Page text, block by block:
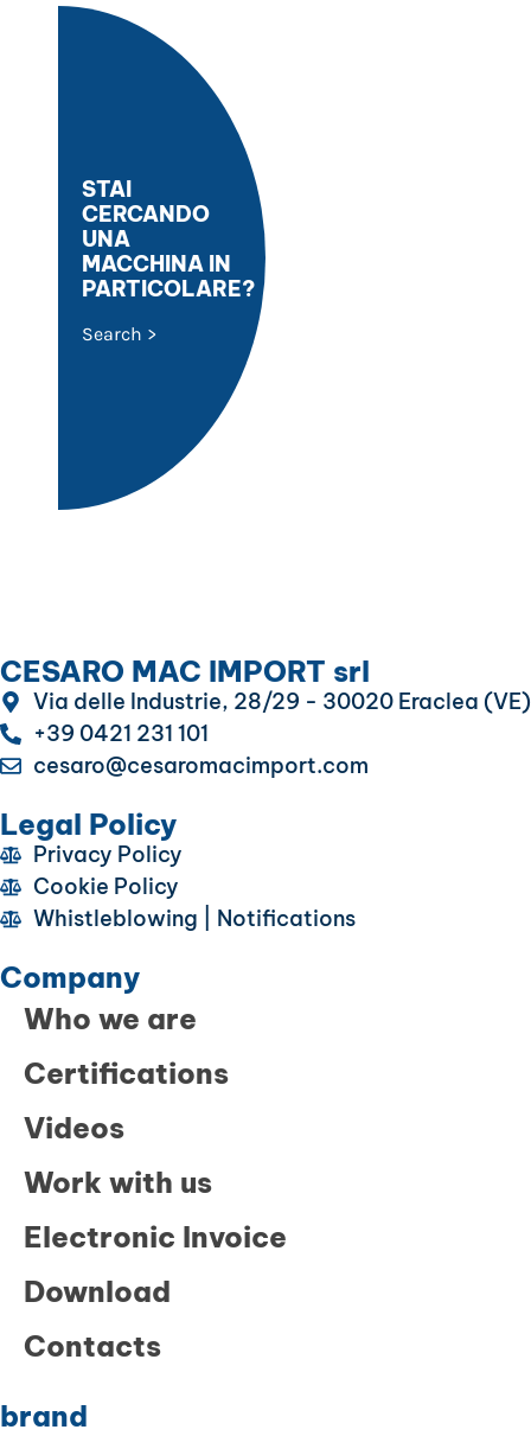
STAI
CERCANDO
UNA
MACCHINA IN
PARTICOLARE?
Search >
CESARO MAC IMPORT srl
Via delle Industrie, 28/29 - 30020 Eraclea (VE)
+39 0421 231 101
cesaro@cesaromacimport.com
Legal Policy
Privacy Policy
Cookie Policy
Whistleblowing | Notifications
Company
Who we are
Certifications
Videos
Work with us
Electronic Invoice
Download
Contacts
brand